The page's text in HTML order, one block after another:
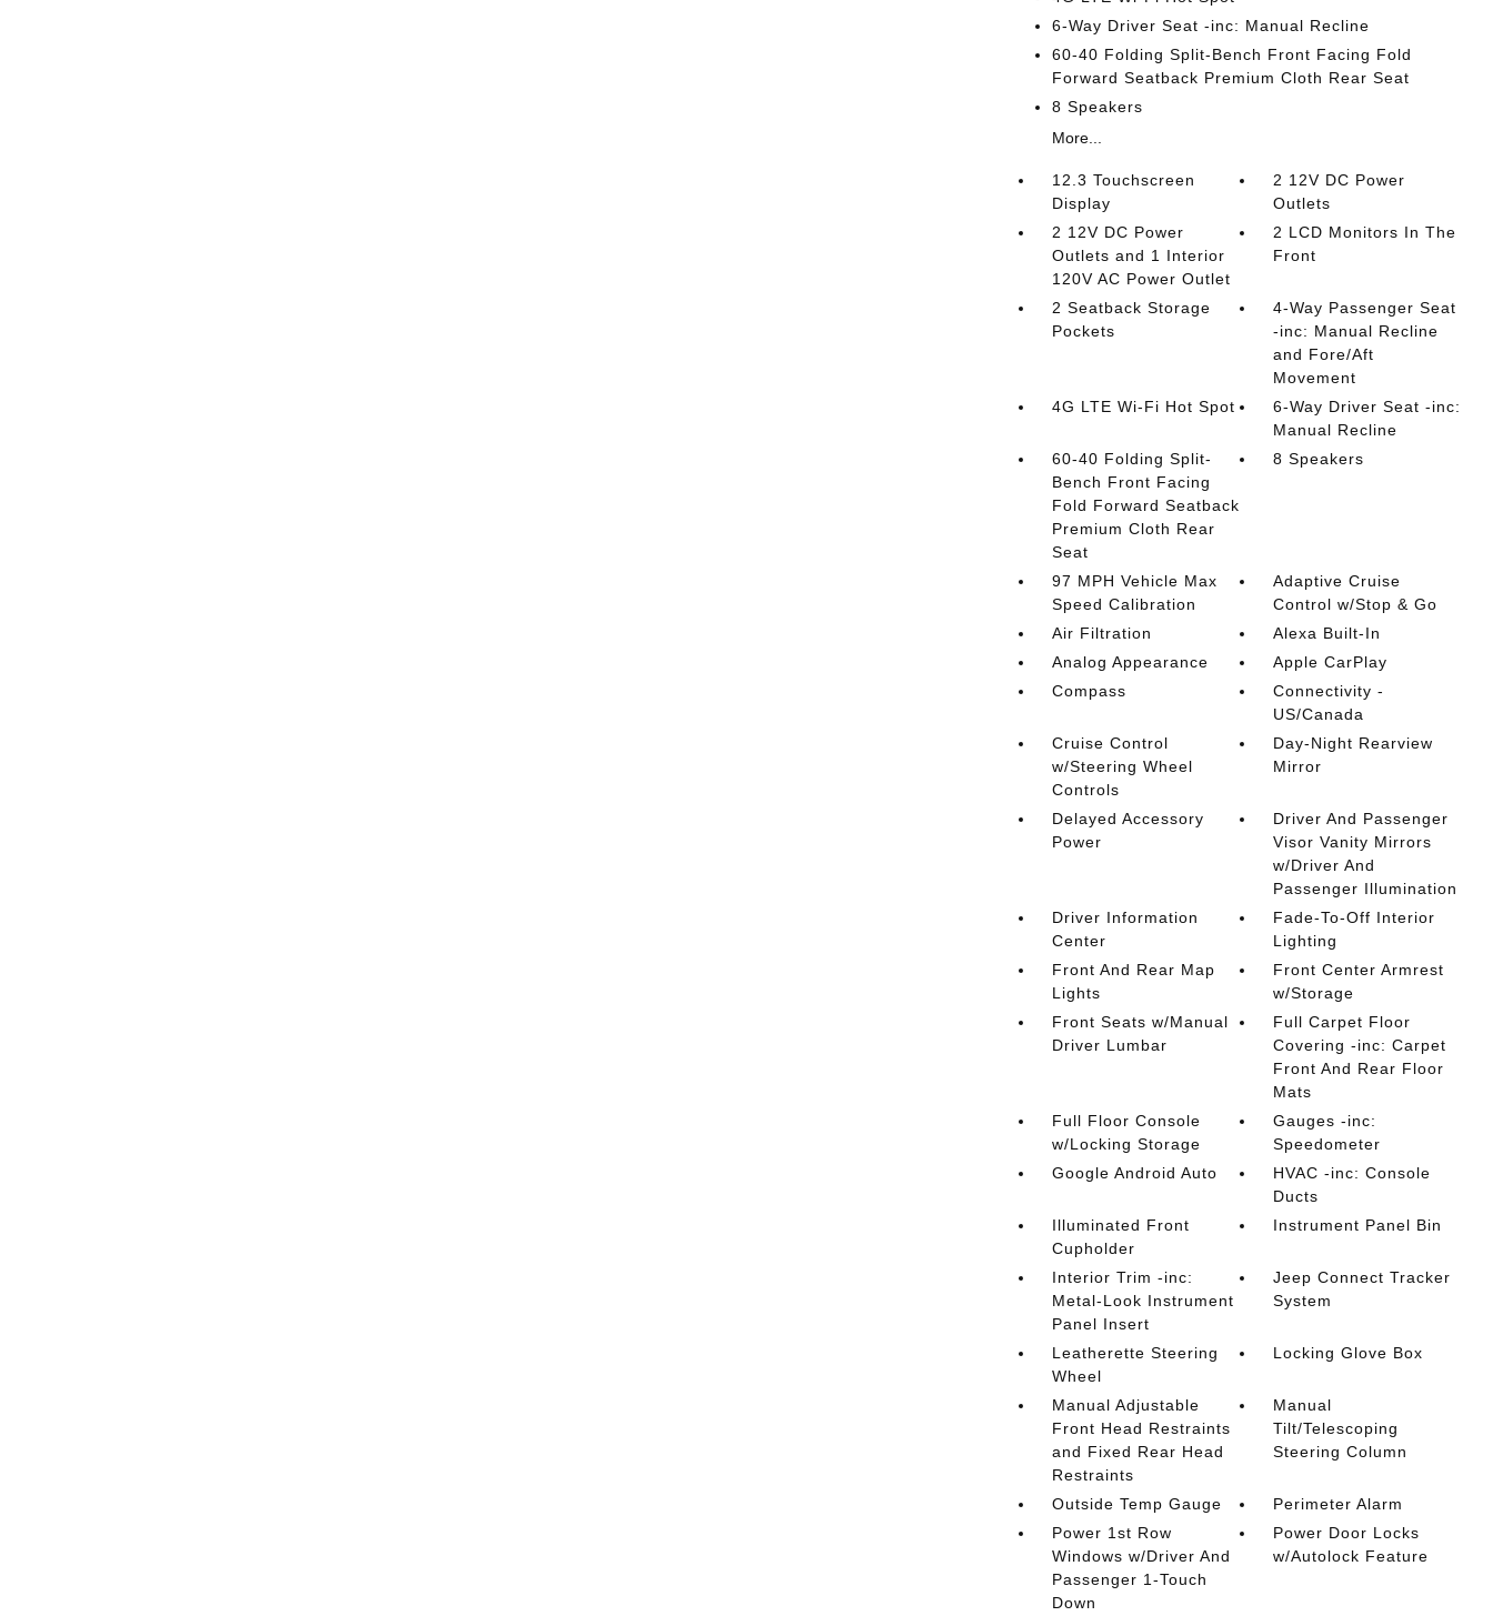
6-Way Driver Seat -inc: Manual Recline
60-40 Folding Split-Bench Front Facing Fold
Forward Seatback Premium Cloth Rear Seat
8 Speakers
More...
12.3 Touchscreen
Display
2 12V DC Power
Outlets
2 12V DC Power
Outlets and 1 Interior
120V AC Power Outlet
2 LCD Monitors In The
Front
2 Seatback Storage
Pockets
4-Way Passenger Seat
-inc: Manual Recline
and Fore/Aft
Movement
4G LTE Wi-Fi Hot Spot
6-Way Driver Seat -inc:
Manual Recline
60-40 Folding Split-
Bench Front Facing
Fold Forward Seatback
Premium Cloth Rear
Seat
8 Speakers
97 MPH Vehicle Max
Speed Calibration
Adaptive Cruise
Control w/Stop & Go
Air Filtration
Alexa Built-In
Analog Appearance
Apple CarPlay
Compass
Connectivity -
US/Canada
Cruise Control
w/Steering Wheel
Controls
Day-Night Rearview
Mirror
Delayed Accessory
Power
Driver And Passenger
Visor Vanity Mirrors
w/Driver And
Passenger Illumination
Driver Information
Center
Fade-To-Off Interior
Lighting
Front And Rear Map
Lights
Front Center Armrest
w/Storage
Front Seats w/Manual
Driver Lumbar
Full Carpet Floor
Covering -inc: Carpet
Front And Rear Floor
Mats
Full Floor Console
w/Locking Storage
Gauges -inc:
Speedometer
Google Android Auto
HVAC -inc: Console
Ducts
Illuminated Front
Cupholder
Instrument Panel Bin
Interior Trim -inc:
Metal-Look Instrument
Panel Insert
Jeep Connect Tracker
System
Leatherette Steering
Wheel
Locking Glove Box
Manual Adjustable
Front Head Restraints
and Fixed Rear Head
Restraints
Manual
Tilt/Telescoping
Steering Column
Outside Temp Gauge
Perimeter Alarm
Power 1st Row
Windows w/Driver And
Passenger 1-Touch
Down
Power Door Locks
w/Autolock Feature